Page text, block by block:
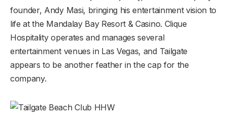
founder, Andy Masi, bringing his entertainment vision to
life at the Mandalay Bay Resort & Casino. Clique
Hospitality operates and manages several
entertainment venues in Las Vegas, and Tailgate
appears to be another feather in the cap for the
company.